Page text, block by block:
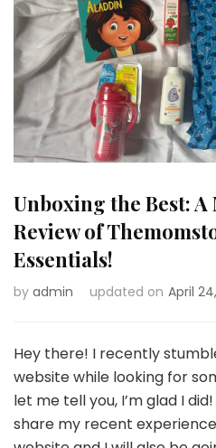
Unboxing the Best: A
Review of
Essentials!
by admin updated on April
Hey there! I recently
website while looking for
let me tell you, I’m glad I
share my recent